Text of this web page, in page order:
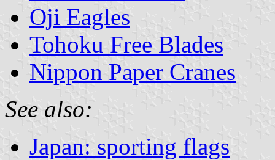
Oji Eagles
Tohoku Free Blades
Nippon Paper Cranes
See also:
Japan: sporting flags